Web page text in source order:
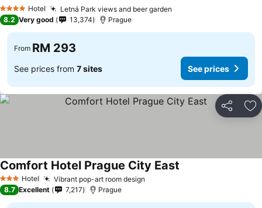
4 Stars Hotel Letná Park views and beer garden
8.2 Very good 13,374 Prague
From RM 293
See prices from 7 sites See prices
Share
3 StarsHotel Vibrant pop-art room design
Comfort Hotel Prague City East
8.7 Excellent 7,217 Prague